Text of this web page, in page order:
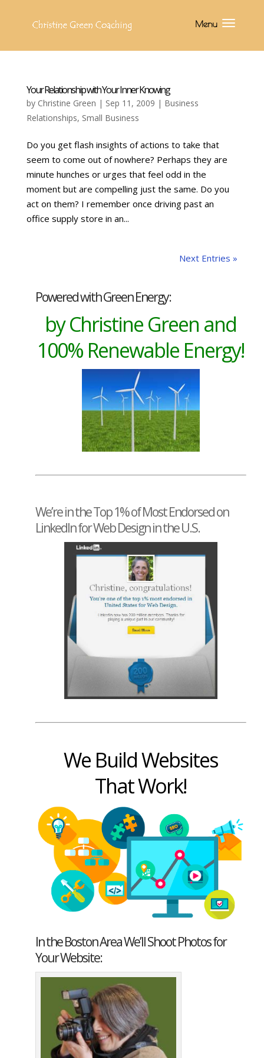
Your Relationship with Your Inner Knowing
by Christine Green | Sep 11, 2009 | Business
Relationships, Small Business
Do you get flash insights of actions to take that
seem to come out of nowhere? Perhaps they are
minute hunches or urges that feel odd in the
moment but are compelling just the same. Do you
act on them? I remember once driving past an
office supply store in an...
Next Entries »
Powered with Green Energy:
by Christine Green and
100% Renewable Energy!
We’re in the Top 1% of Most Endorsed on
LinkedIn for Web Design in the U.S.
We Build Websites
That Work!
In the Boston Area We’ll Shoot Photos for
Your Website: